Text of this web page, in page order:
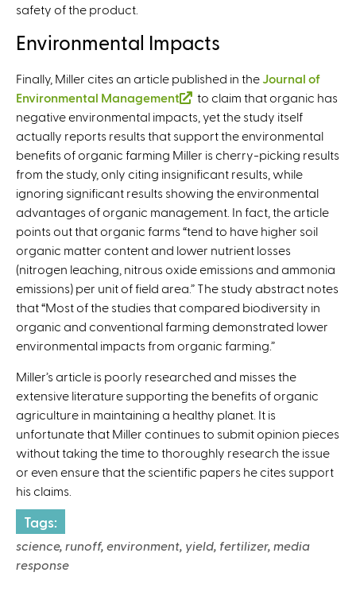
safety of the product.
Environmental Impacts
Finally, Miller cites an article published in the Journal of
Environmental Management
l
i
n
k
i
s
e
x
t
e
r
n
a
)
to claim that organic has
negative environmental impacts, yet the study itself
actually reports results that support the environmental
benefits of organic farming Miller is cherry-picking results
from the study, only citing insignificant results, while
ignoring significant results showing the environmental
advantages of organic management. In fact, the article
points out that organic farms “tend to have higher soil
organic matter content and lower nutrient losses
(nitrogen leaching, nitrous oxide emissions and ammonia
emissions) per unit of field area.” The study abstract notes
that “Most of the studies that compared biodiversity in
organic and conventional farming demonstrated lower
environmental impacts from organic farming.”
Miller’s article is poorly researched and misses the
extensive literature supporting the benefits of organic
agriculture in maintaining a healthy planet. It is
unfortunate that Miller continues to submit opinion pieces
without taking the time to thoroughly research the issue
or even ensure that the scientific papers he cites support
his claims.
Tags:
science, runoff, environment, yield, fertilizer, media
response